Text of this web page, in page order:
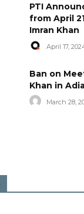
PTI
from April
Imran Khan
April 17,
Ban on
Khan in
March 28,